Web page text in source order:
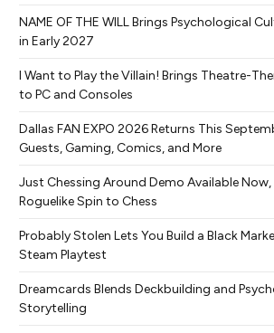
NAME OF THE WILL Brings Psychological
in Early 2027
I Want to Play the Villain! Brings Theatre-
to PC and Consoles
Dallas FAN EXPO 2026 Returns This
Guests, Gaming, Comics, and More
Just Chessing Around Demo Available Now,
Roguelike Spin to Chess
Probably Stolen Lets You Build a Black
Steam Playtest
Dreamcards Blends Deckbuilding and
Storytelling